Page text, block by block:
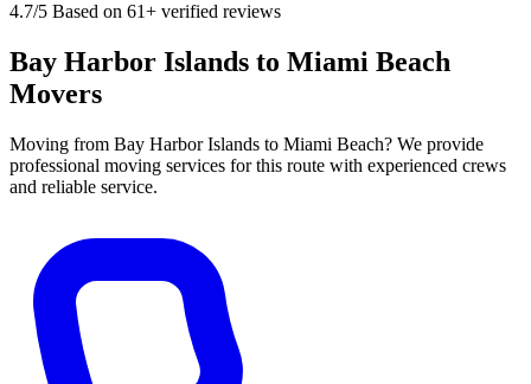
4.7/5 Based on 61+ verified reviews
Bay Harbor Islands to Miami Beach
Movers
Moving from Bay Harbor Islands to Miami Beach? We provide
professional moving services for this route with experienced crews
and reliable service.